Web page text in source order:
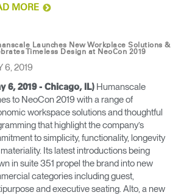
MORE
Launches New Workplace Solutions &
Timeless Design at NeoCon 2019
6, 2019
6, 2019 - Chicago, IL) Humanscale
to NeoCon 2019 with a range of
workspace solutions and thoughtful
that highlight the company’s
to simplicity, functionality, longevity
Its latest introductions being
in suite 351 propel the brand into new
categories including guest,
and executive seating. Alto, a new